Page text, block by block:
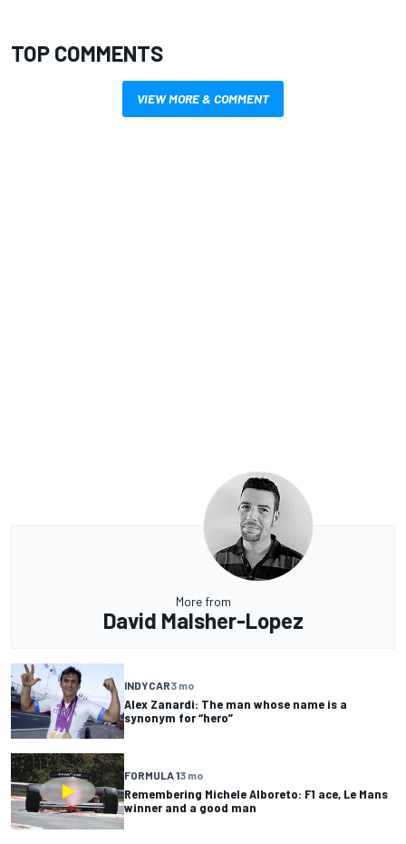
TOP COMMENTS
VIEW MORE & COMMENT
More from
David Malsher-Lopez
INDYCAR3 mo
Alex Zanardi: The man whose name is a
synonym for “hero”
FORMULA 13 mo
Remembering Michele Alboreto: F1 ace, Le Mans
winner and a good man